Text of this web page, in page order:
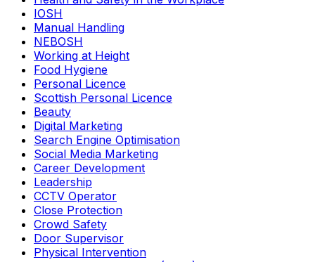
IOSH
Manual Handling
NEBOSH
Working at Height
Food Hygiene
Personal Licence
Scottish Personal Licence
Beauty
Digital Marketing
Search Engine Optimisation
Social Media Marketing
Career Development
Leadership
CCTV Operator
Close Protection
Crowd Safety
Door Supervisor
Physical Intervention